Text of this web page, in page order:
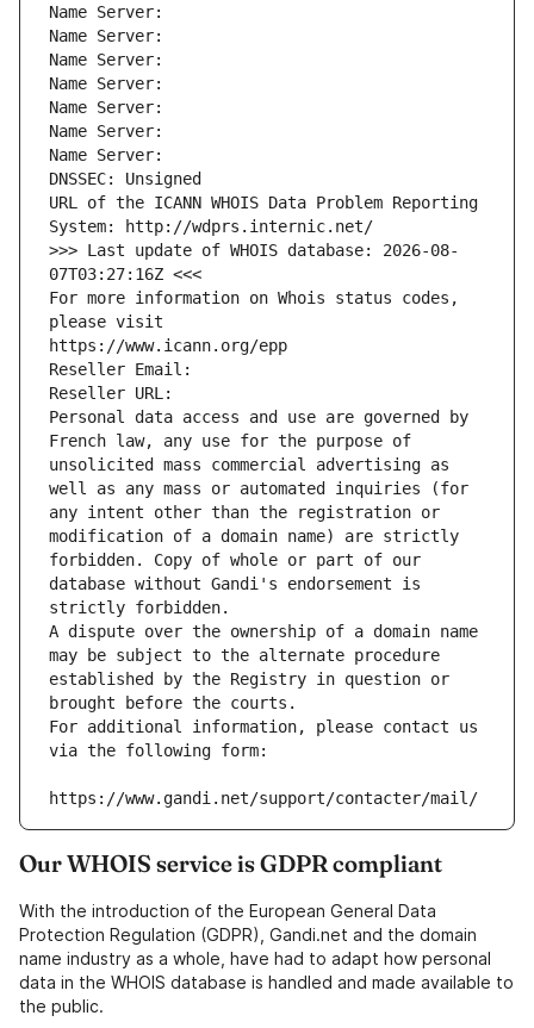
Name Server:
Name Server:
Name Server:
Name Server:
Name Server:
Name Server:
Name Server:
DNSSEC: Unsigned
URL of the ICANN WHOIS Data Problem Reporting
System: http://wdprs.internic.net/
>>> Last update of WHOIS database: 2026-08-
07T03:27:16Z <<<
For more information on Whois status codes,
please visit
https://www.icann.org/epp
Reseller Email:
Reseller URL:
Personal data access and use are governed by
French law, any use for the purpose of
unsolicited mass commercial advertising as
well as any mass or automated inquiries (for
any intent other than the registration or
modification of a domain name) are strictly
forbidden. Copy of whole or part of our
database without Gandi's endorsement is
strictly forbidden.
A dispute over the ownership of a domain name
may be subject to the alternate procedure
established by the Registry in question or
brought before the courts.
For additional information, please contact us
via the following form:
https://www.gandi.net/support/contacter/mail/
Our WHOIS service is GDPR compliant
With the introduction of the European General Data
Protection Regulation (GDPR), Gandi.net and the domain
name industry as a whole, have had to adapt how personal
data in the WHOIS database is handled and made available to
the public.